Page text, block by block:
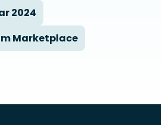
2024
Marketplace